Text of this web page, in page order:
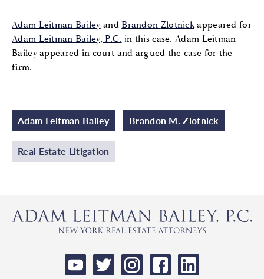
Adam Leitman Bailey and Brandon Zlotnickappeared for
Adam Leitman Bailey, P.C. in this case. Adam Leitman
Baileyappeared in court and argued the case for the
firm.
Adam Leitman Bailey Brandon M. Zlotnick
Real Estate Litigation